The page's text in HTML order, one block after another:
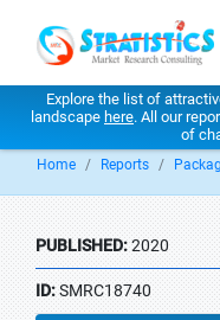
Explore the list of
landscape here. All our
of
Home Reports
PUBLISHED:2020
ID:SMRC18740